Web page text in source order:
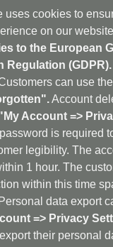
uses cookies to
on our
to the European
Regulation (GDPR).
can use
Account
Account =>
is required
legibility. The
1 hour. The
within this time
Personal data export
=> Privacy
their personal
|discogs|
policy cookie policy
- Avant Rock -